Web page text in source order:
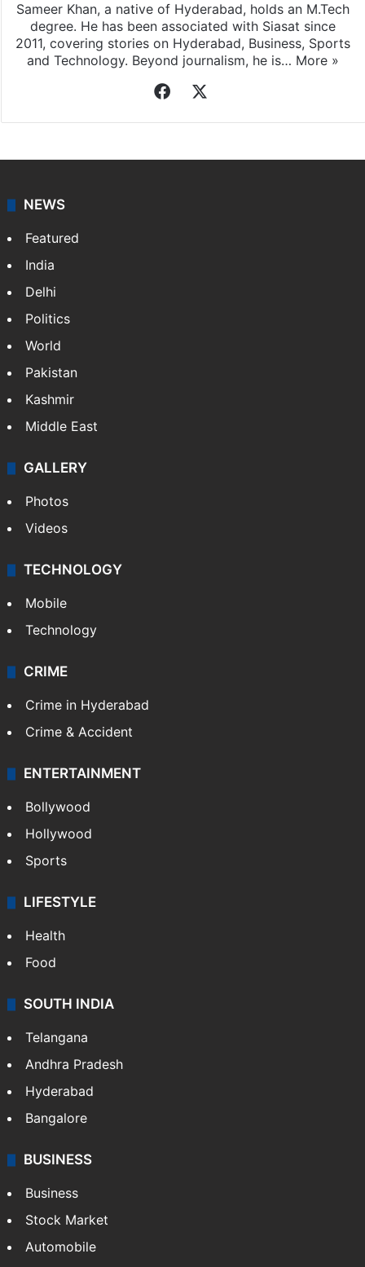
Sameer Khan, a native of Hyderabad, holds an M.Tech
degree. He has been associated with Siasat since
2011, covering stories on Hyderabad, Business, Sports
and Technology. Beyond journalism, he is… More »
Facebook
NEWS
Featured
India
Delhi
Politics
World
Pakistan
Kashmir
Middle East
GALLERY
Photos
Videos
TECHNOLOGY
Mobile
Technology
CRIME
Crime in Hyderabad
Crime & Accident
ENTERTAINMENT
Bollywood
Hollywood
Sports
LIFESTYLE
Health
Food
SOUTH INDIA
Telangana
Andhra Pradesh
Hyderabad
Bangalore
BUSINESS
Business
Stock Market
Automobile